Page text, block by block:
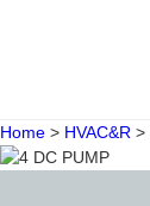
Home > HVAC&R >